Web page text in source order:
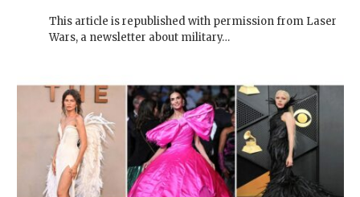
This article is republished with permission from Laser
Wars, a newsletter about military…